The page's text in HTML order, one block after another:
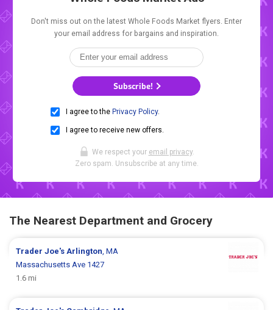
Don't miss out on the latest Whole Foods Market flyers. Enter
your email address for bargains and inspiration.
Subscribe!
I agree to the Privacy Policy.
I agree to receive new offers.
We respect your email privacy.
Zero spam. Unsubscribe at any time.
The Nearest Department and Grocery
Trader Joe'sArlington, MA
Massachusetts Ave 1427
1.6 mi